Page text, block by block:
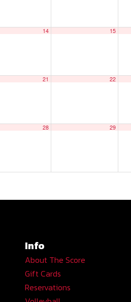
14 15
21 22
28 29
Info
About The Score
Gift Cards
Reservations